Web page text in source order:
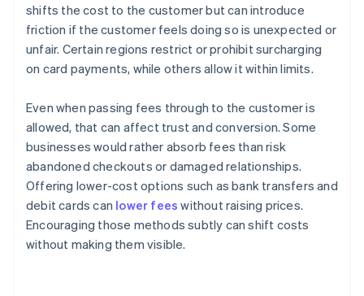
shifts the cost to the customer but can introduce
friction if the customer feels doing so is unexpected or
unfair. Certain regions restrict or prohibit surcharging
on card payments, while others allow it within limits.
Even when passing fees through to the customer is
allowed, that can affect trust and conversion. Some
businesses would rather absorb fees than risk
abandoned checkouts or damaged relationships.
Offering lower-cost options such as bank transfers and
debit cards can lower fees without raising prices.
Encouraging those methods subtly can shift costs
without making them visible.